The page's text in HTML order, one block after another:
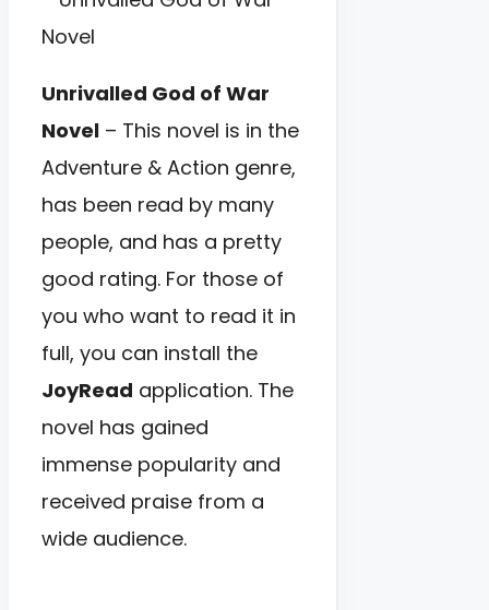
Unrivalled God of War
Novel – This novel is in the
Adventure & Action genre,
has been read by many
people, and has a pretty
good rating. For those of
you who want to read it in
full, you can install the
JoyRead application. The
novel has gained
immense popularity and
received praise from a
wide audience.